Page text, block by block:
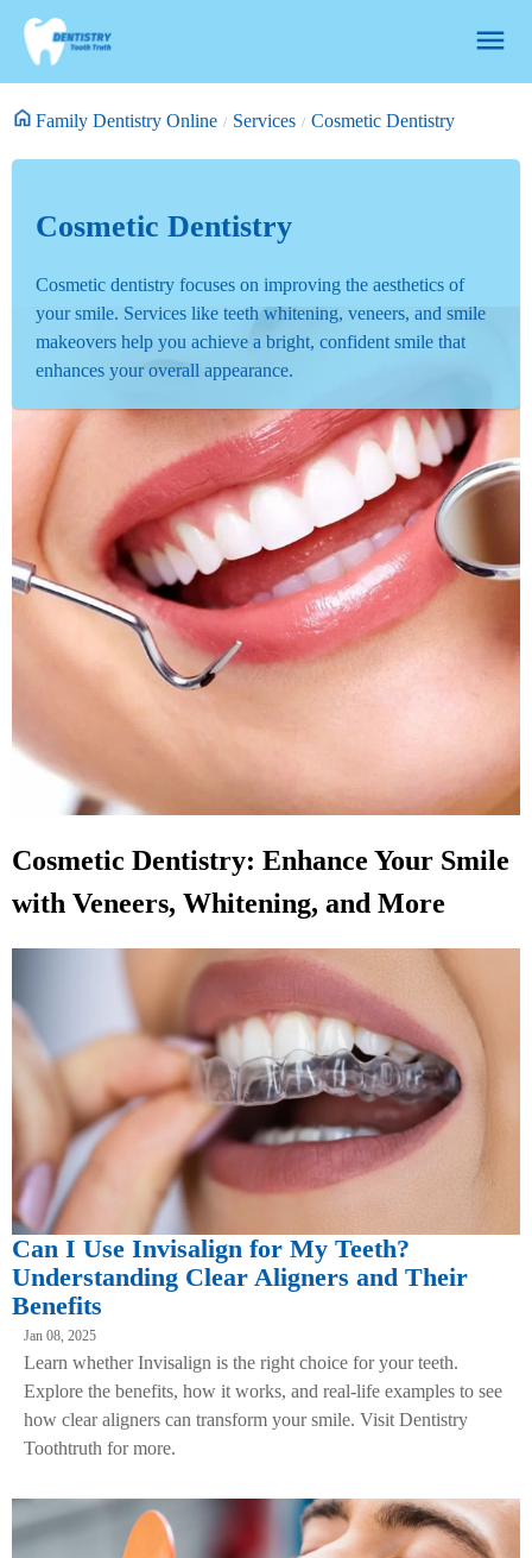
Family Dentistry Online Services Cosmetic Dentistry
Cosmetic Dentistry
Cosmetic dentistry focuses on improving the aesthetics of
your smile. Services like teeth whitening, veneers, and smile
makeovers help you achieve a bright, confident smile that
enhances your overall appearance.
Cosmetic Dentistry: Enhance Your Smile
with Veneers, Whitening, and More
Can I Use Invisalign for My Teeth?
Understanding Clear Aligners and Their
Benefits
Jan 08, 2025
Learn whether Invisalign is the right choice for your teeth.
Explore the benefits, how it works, and real-life examples to see
how clear aligners can transform your smile. Visit Dentistry
Toothtruth for more.